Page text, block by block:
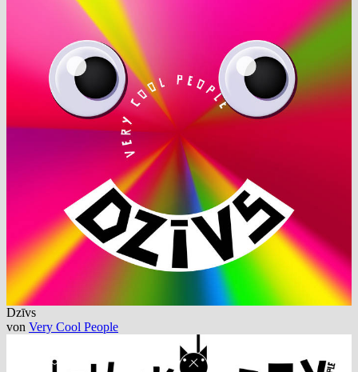
Dzīvs
von Very Cool People